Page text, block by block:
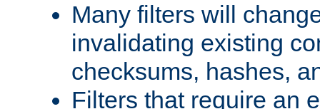
Many filters will
invalidating existing
checksums, hashes,
Filters that require an